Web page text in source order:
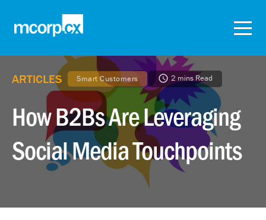
ARTICLES Smart Customers 2 mins Read
How B2Bs Are Leveraging
Social Media Touchpoints